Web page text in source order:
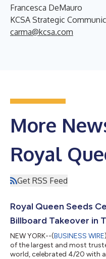
Francesca DeMauro
KCSA Strategic
carma@kcsa.com
More
Royal
Get RSS Feed
Royal Queen Seeds
Billboard Takeover in
NEW YORK--(BUSINESS WIRE
of the largest and most
world, celebrated 4/20 with